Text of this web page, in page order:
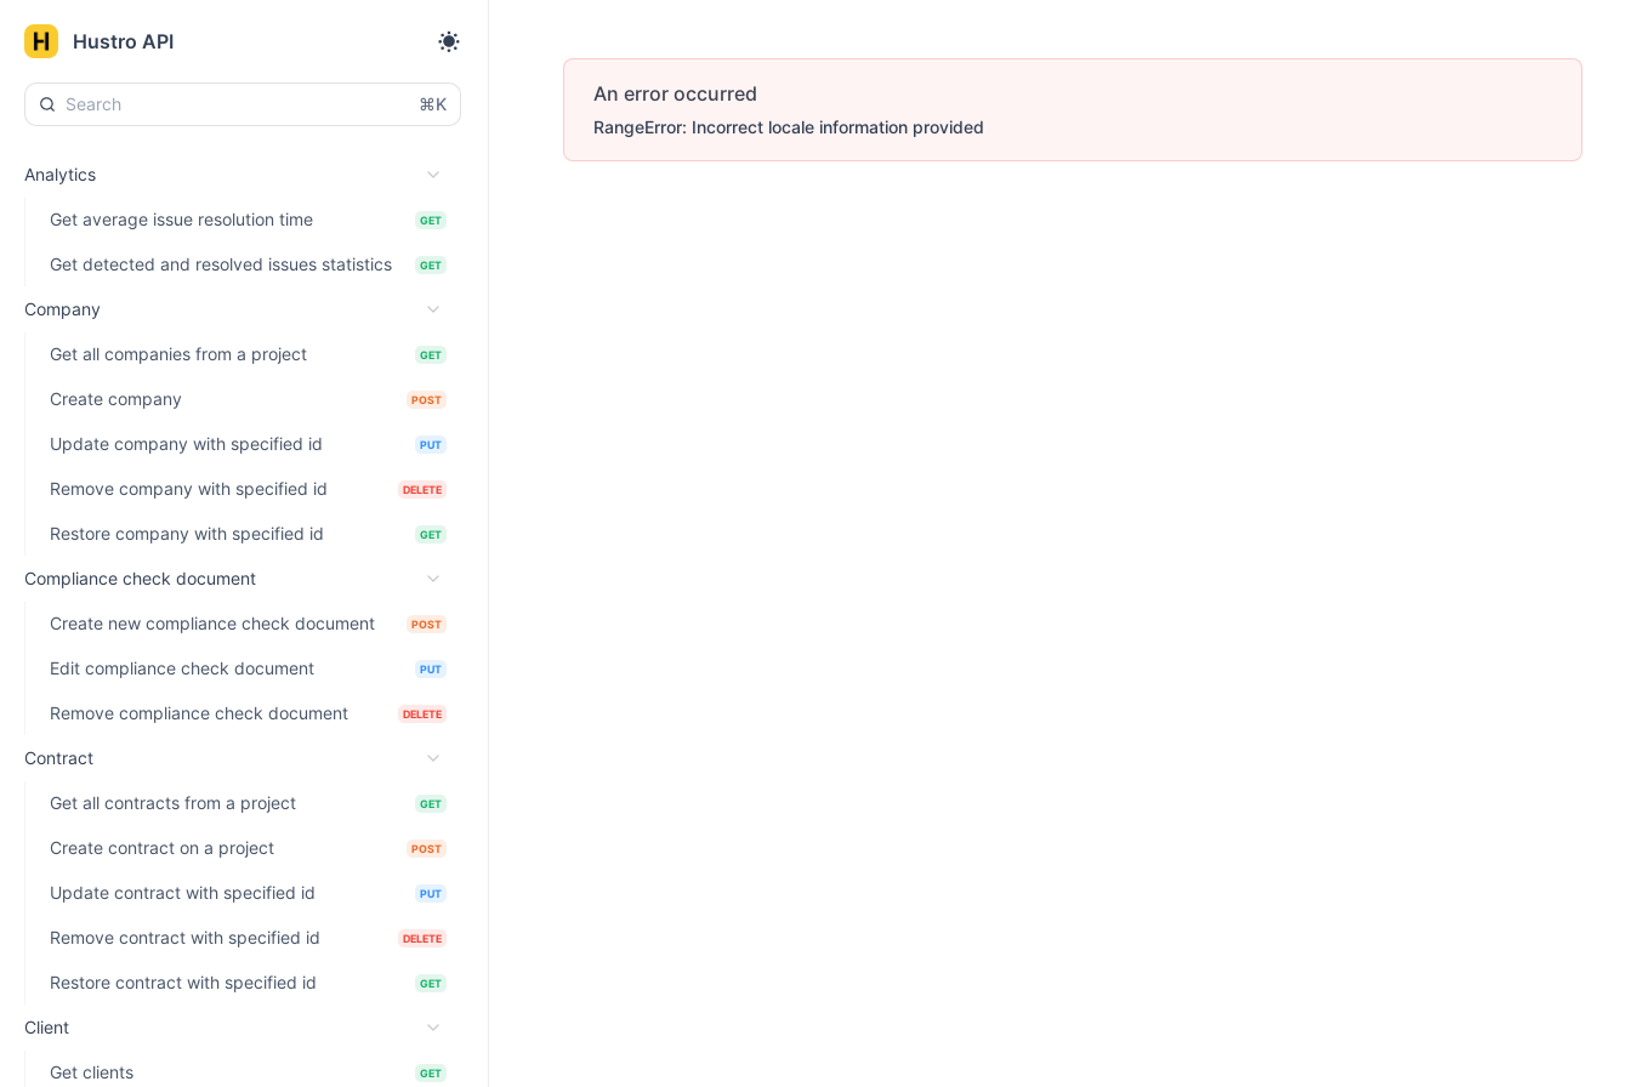
Hustro API
⌘K
Analytics
Get average issue resolution time GET
Get detected and resolved issues statistics GET
Company
Get all companies from a project GET
Create company POST
Update company with specified id PUT
Remove company with specified id DELETE
Restore company with specified id GET
Compliance check document
Create new compliance check document POST
Edit compliance check document PUT
Remove compliance check document DELETE
Contract
Get all contracts from a project GET
Create contract on a project POST
Update contract with specified id PUT
Remove contract with specified id DELETE
Restore contract with specified id GET
Client
Get clients GET
An error occurred
RangeError: Incorrect locale information provided